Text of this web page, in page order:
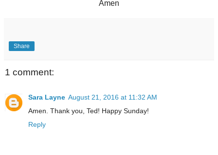
Amen
Share
1 comment:
Sara Layne August 21, 2016 at 11:32 AM
Amen. Thank you, Ted! Happy Sunday!
Reply